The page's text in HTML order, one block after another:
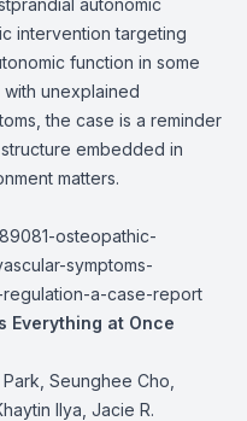
autonomic
intervention targeting
function in some
unexplained
the case is a reminder
embedded in
matters.
osteopathic-
symptoms-
a-case-report
Everything at Once
Seunghee Cho,
Ilya, Jacie R.